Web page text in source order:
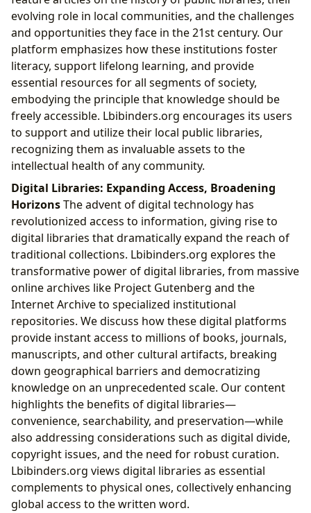
evolving role in local communities, and the challenges
and opportunities they face in the 21st century. Our
platform emphasizes how these institutions foster
literacy, support lifelong learning, and provide
essential resources for all segments of society,
embodying the principle that knowledge should be
freely accessible. Lbibinders.org encourages its users
to support and utilize their local public libraries,
recognizing them as invaluable assets to the
intellectual health of any community.
Digital Libraries: Expanding Access, Broadening
HorizonsThe advent of digital technology has
revolutionized access to information, giving rise to
digital libraries that dramatically expand the reach of
traditional collections. Lbibinders.org explores the
transformative power of digital libraries, from massive
online archives like Project Gutenberg and the
Internet Archive to specialized institutional
repositories. We discuss how these digital platforms
provide instant access to millions of books, journals,
manuscripts, and other cultural artifacts, breaking
down geographical barriers and democratizing
knowledge on an unprecedented scale. Our content
highlights the benefits of digital libraries—
convenience, searchability, and preservation—while
also addressing considerations such as digital divide,
copyright issues, and the need for robust curation.
Lbibinders.org views digital libraries as essential
complements to physical ones, collectively enhancing
global access to the written word.